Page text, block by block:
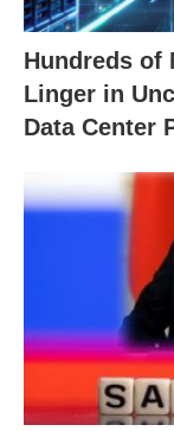
Hundreds of
Linger in
Data Center